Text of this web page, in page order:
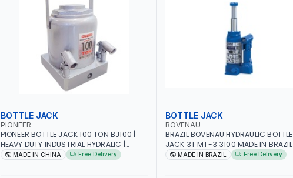
BOTTLE JACK
PIONEER
PIONEER BOTTLE JACK 100 TON BJ100 |
HEAVY DUTY INDUSTRIAL HYDRALIC |
RELEASE VALVE | 2 PIECES REMOVABLE
MADE IN CHINA Free Delivery
BOTTLE JACK
BOVENAU
BRAZIL BOVENAU HYDRAULIC BOTTLE
JACK 3T MT-3 3100 MADE IN BRAZIL
MADE IN BRAZIL Free Delivery